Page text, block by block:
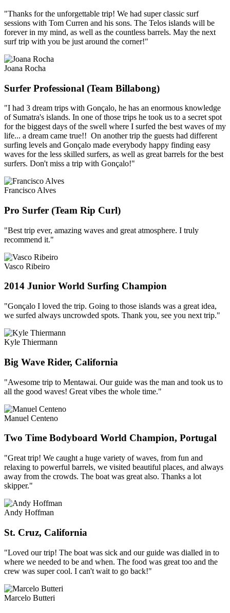
"Thanks for the unforgettable trip! We had super classic surf
sessions with Tom Curren and his sons. The Telos islands will be
forever in my mind, as well as the countless barrels. May the next
surf trip with you be just around the corner!"
Joana Rocha
Surfer Professional (Team Billabong)
"I had 3 dream trips with Gonçalo, he has an enormous knowledge
of Sumatra's islands. In one of those trips he took us to a secret spot
for the biggest days of the swell where I surfed the best waves of my
life... a dream came true!! On another trip the guests had different
surfing levels and Gonçalo made everybody happy finding easy
waves for the less skilled surfers, as well as great barrels for the best
surfers. Don't miss a trip with Gonçalo!"
Francisco Alves
Pro Surfer (Team Rip Curl)
"Best trip ever, amazing waves and great atmosphere. I truly
recommend it."
Vasco Ribeiro
2014 Junior World Surfing Champion
"Gonçalo I loved the trip. Going to those islands was a great idea,
we surfed always uncrowded spots. Thank you, see you next trip."
Kyle Thiermann
Big Wave Rider, California
"Awesome trip to Mentawai. Our guide was the man and took us to
all the good waves! Great vibes the whole time."
Manuel Centeno
Two Time Bodyboard World Champion, Portugal
"Great trip! We caught a huge variety of waves, from fun and
relaxing to powerful barrels, we visited beautiful places, and always
away from the crowds. The boat was great also. Thanks a lot
skipper."
Andy Hoffman
St. Cruz, California
"Loved our trip! The boat was sick and our guide was dialled in to
where we needed to be and when. The food was great too and the
crew was super cool. I can't wait to go back!"
Marcelo Butteri